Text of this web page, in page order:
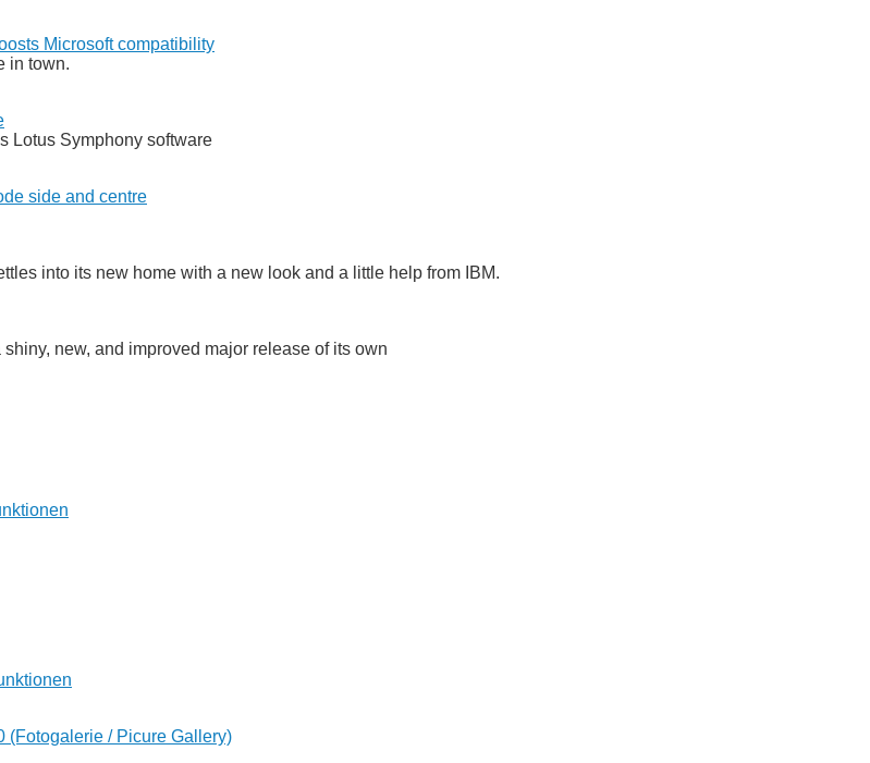
Microsoft compatibility
in town.
Lotus Symphony software
side and centre
into its new home with a new look and a little help from IBM.
new, and improved major release of its own
(Fotogalerie / Picure Gallery)